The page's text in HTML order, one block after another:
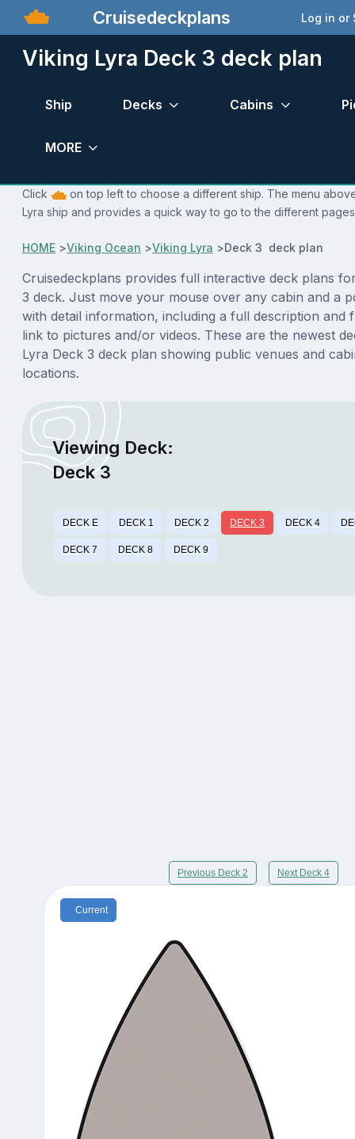
Cruisedeckplans Log in or
Viking Lyra Deck 3 deck plan
Ship Decks Cabins
MORE
Click
on top left to choose a different ship. The menu
Lyra ship and provides a quick way to go to the different
HOME >Viking Ocean >Viking Lyra >Deck 3 deck plan
Cruisedeckplans provides full interactive deck plans
3 deck. Just move your mouse over any cabin and a
with detail information, including a full description and
link to pictures and/or videos. These are the newest
Lyra Deck 3 deck plan showing public venues and
locations.
Viewing Deck:
Deck 3
DECK E DECK 1 DECK 2 DECK 3 DECK 4
DECK 7 DECK 8 DECK 9
Previous Deck 2 Next Deck 4
Current